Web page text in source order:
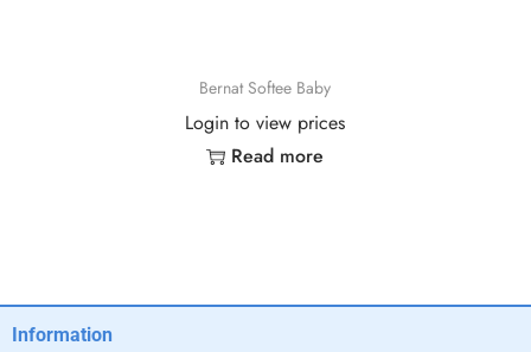
Bernat Softee Baby
Login to view prices
Read more
Information